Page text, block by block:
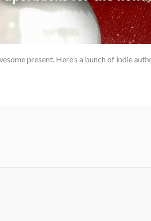
present. Here’s a bunch of indie